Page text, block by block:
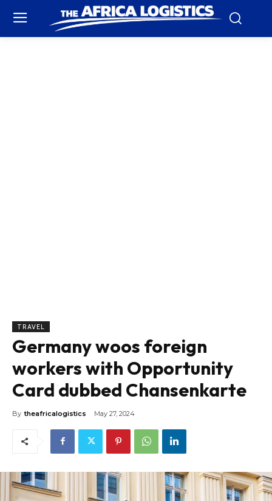
TRAVEL
Germany woos foreign
workers with Opportunity
Card dubbed Chansenkarte
By theafricalogistics May 27, 2024